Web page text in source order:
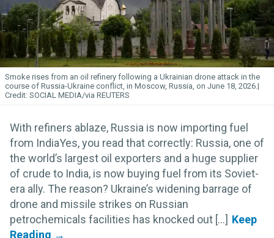
Smoke rises from an oil refinery following a Ukrainian drone attack in the
course of Russia-Ukraine conflict, in Moscow, Russia, on June 18, 2026.
SOCIAL MEDIA/via REUTERS
With refiners ablaze, Russia is now importing fuel
from IndiaYes, you read that correctly: Russia, one of
the world’s largest oil exporters and a huge supplier
of crude to India, is now buying fuel from its Soviet-
era ally. The reason? Ukraine’s widening barrage of
drone and missile strikes on Russian
petrochemicals facilities has knocked out [...]